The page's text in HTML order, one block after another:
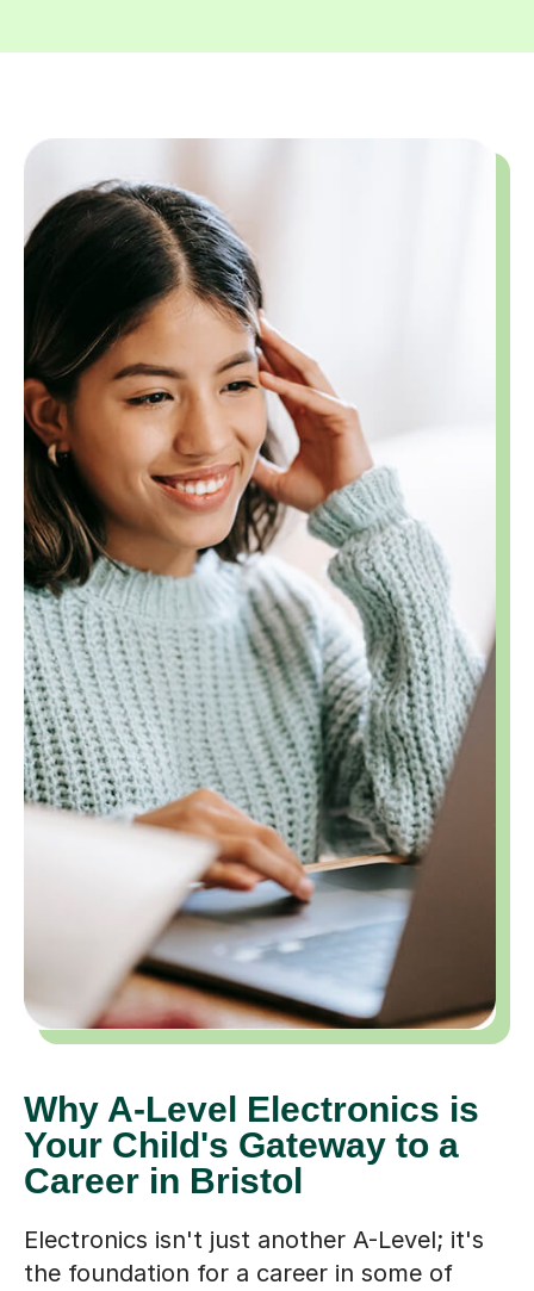
Why A-Level Electronics is
Your Child's Gateway to a
Career in Bristol
Electronics isn't just another A-Level; it's
the foundation for a career in some of